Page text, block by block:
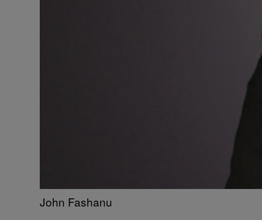
John Fashanu